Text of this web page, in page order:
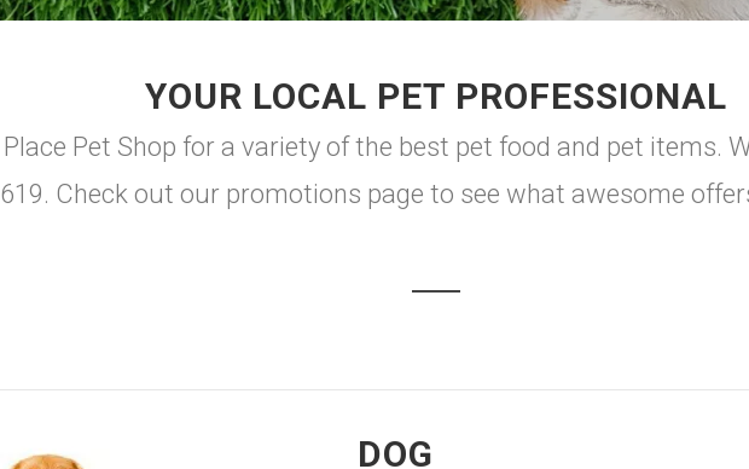
YOUR LOCAL PET PROFESSIONAL
Pet Shop for a variety of the best pet food and pet items.
Check out our promotions page to see what awesome
DOG